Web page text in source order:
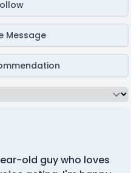
Message
old guy who loves